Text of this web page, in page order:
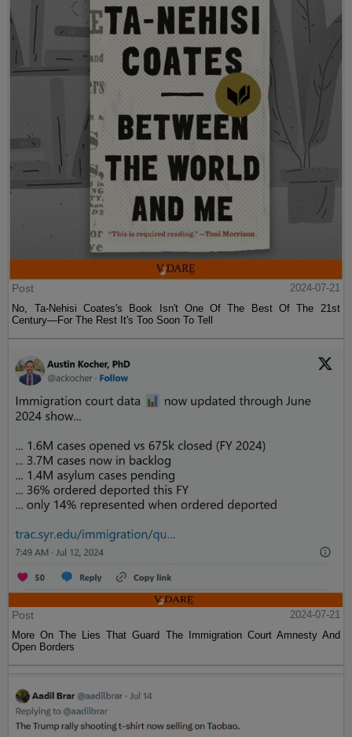
Post
2024-07-21
No, Ta-Nehisi Coates's Book Isn't One Of The Best Of The 21st
Century—For The Rest It's Too Soon To Tell
Post
2024-07-21
More On The Lies That Guard The Immigration Court Amnesty And
Open Borders